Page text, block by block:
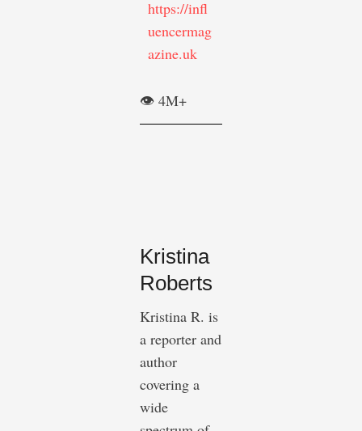
https://infl
uencermag
azine.uk
👁️ 4M+
Kristina
Roberts
Kristina R. is
a reporter and
author
covering a
wide